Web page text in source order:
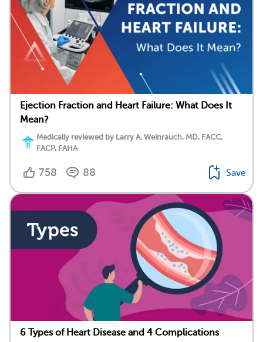
Ejection Fraction and Heart Failure: What Does It
Mean?
Medically reviewed by Larry A. Weinrauch, MD, FACC,
FACP, FAHA
758 88 Save
6 Types of Heart Disease and 4 Complications